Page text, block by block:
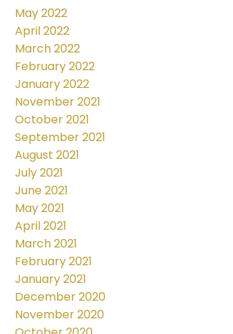
May 2022
April 2022
March 2022
February 2022
January 2022
November 2021
October 2021
September 2021
August 2021
July 2021
June 2021
May 2021
April 2021
March 2021
February 2021
January 2021
December 2020
November 2020